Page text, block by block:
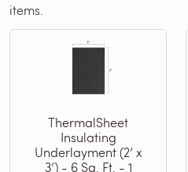
items.
ThermalSheet
Insulating
Underlayment (2’ x
3’) - 6 Sq. Ft. - 1